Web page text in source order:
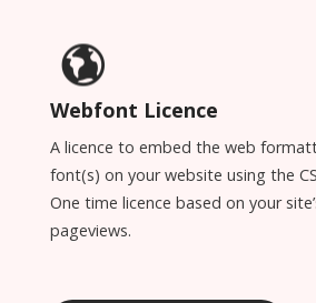
Webfont Licence
A licence to embed the web
font(s) on your website using the
One time licence based on your
pageviews.